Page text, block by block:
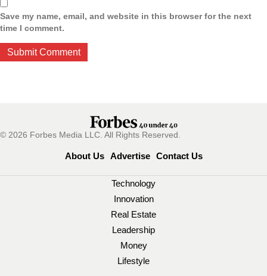
Save my name, email, and website in this browser for the next
time I comment.
© 2026 Forbes Media LLC. All Rights Reserved.
About Us Advertise Contact Us
Technology
Innovation
Real Estate
Leadership
Money
Lifestyle